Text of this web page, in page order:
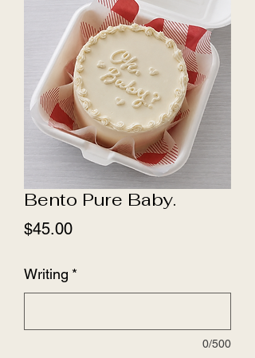
Bento Pure Baby.
$45.00Price
Writing *
0/500